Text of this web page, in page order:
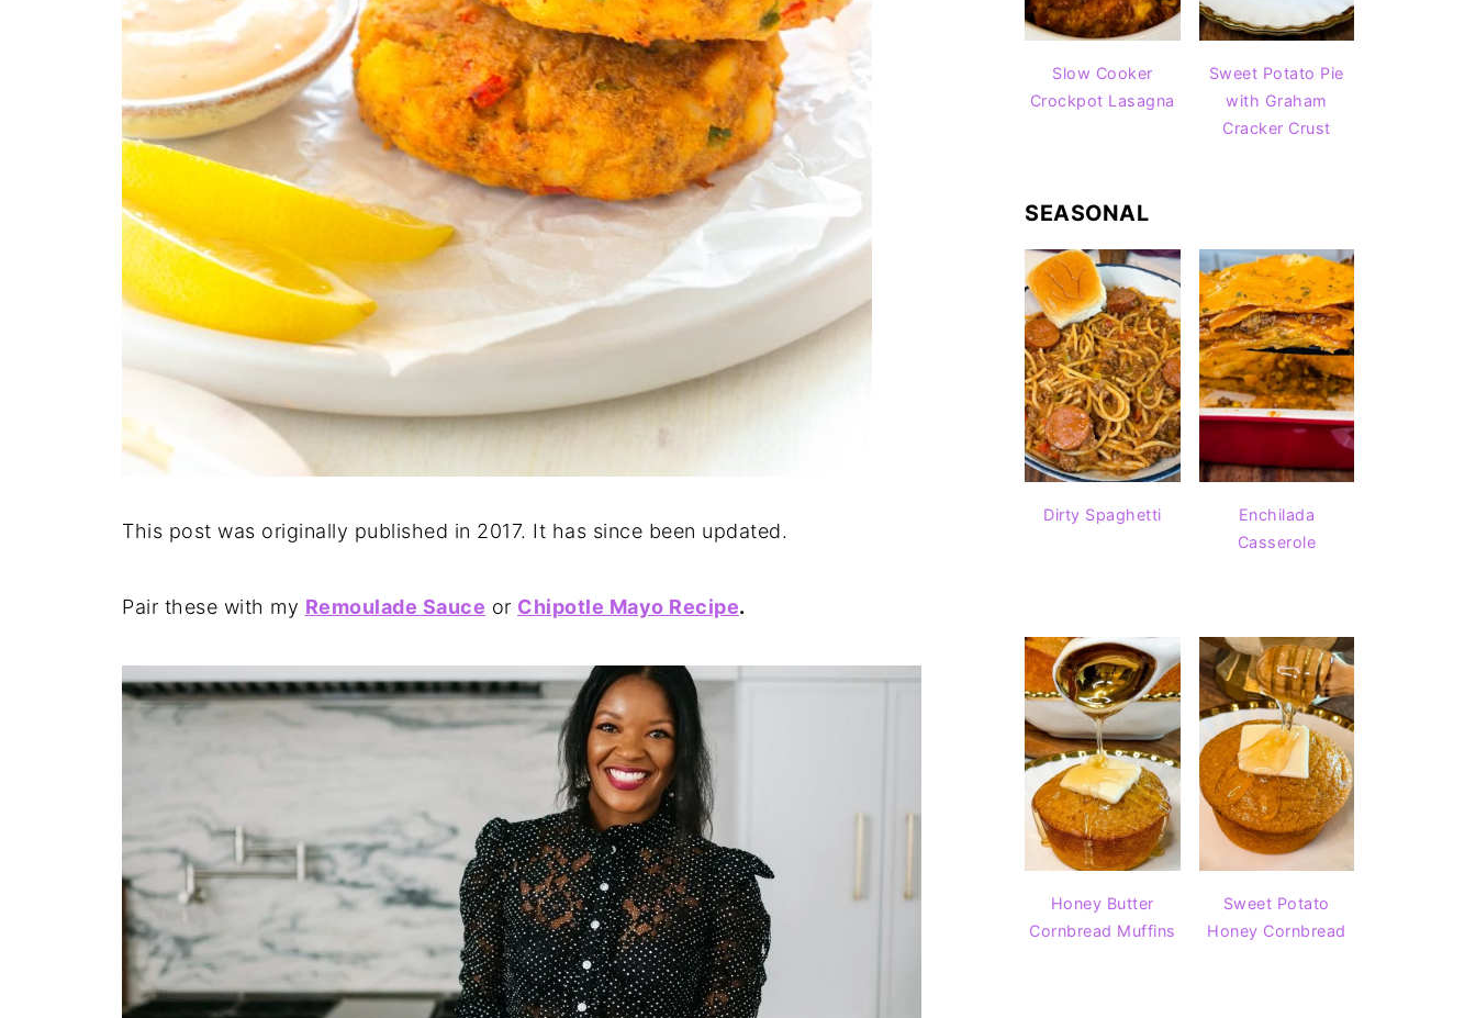
This post was originally published in 2017. It has since been updated.
Pair these with my Remoulade Sauce or Chipotle Mayo Recipe.
Slow Cooker
Crockpot Lasagna
Sweet Potato Pie
with Graham
Cracker Crust
SEASONAL
Dirty Spaghetti
Enchilada
Casserole
Honey Butter
Cornbread Muffins
Sweet Potato
Honey Cornbread